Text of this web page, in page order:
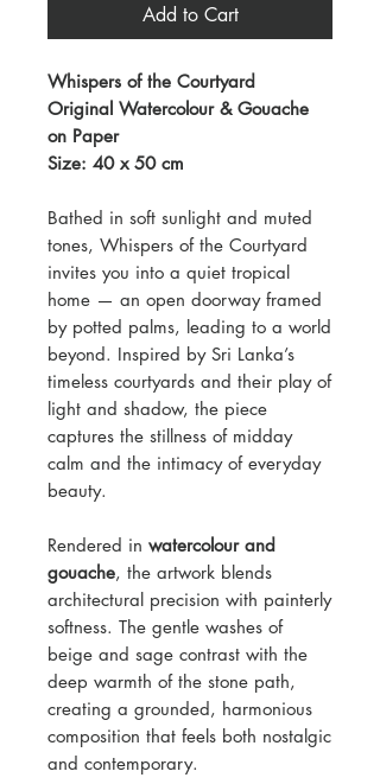
Add to Cart
Whispers of the Courtyard
Original Watercolour & Gouache
on Paper
Size: 40 x 50 cm
Bathed in soft sunlight and muted
tones, Whispers of the Courtyard
invites you into a quiet tropical
home — an open doorway framed
by potted palms, leading to a world
beyond. Inspired by Sri Lanka’s
timeless courtyards and their play of
light and shadow, the piece
captures the stillness of midday
calm and the intimacy of everyday
beauty.
Rendered in watercolour and
gouache, the artwork blends
architectural precision with painterly
softness. The gentle washes of
beige and sage contrast with the
deep warmth of the stone path,
creating a grounded, harmonious
composition that feels both nostalgic
and contemporary.